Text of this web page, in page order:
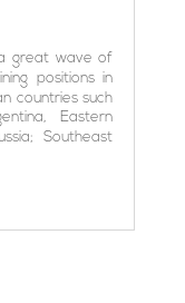
great wave of
positions in
countries such
Eastern
Southeast